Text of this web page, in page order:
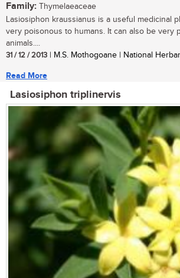
Family: Thymelaeaceae
Lasiosiphon kraussianus is a useful medicinal
very poisonous to humans. It can also be very
animals....
31 / 12 / 2013 | M.S. Mothogoane | National
Read More
Lasiosiphon triplinervis